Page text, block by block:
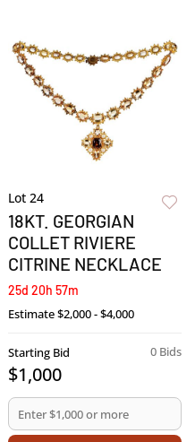
Lot 24
18KT. GEORGIAN
COLLET RIVIERE
CITRINE NECKLACE
25d 20h 57m
Estimate$2,000 - $4,000
0 Bids
Starting Bid
$1,000